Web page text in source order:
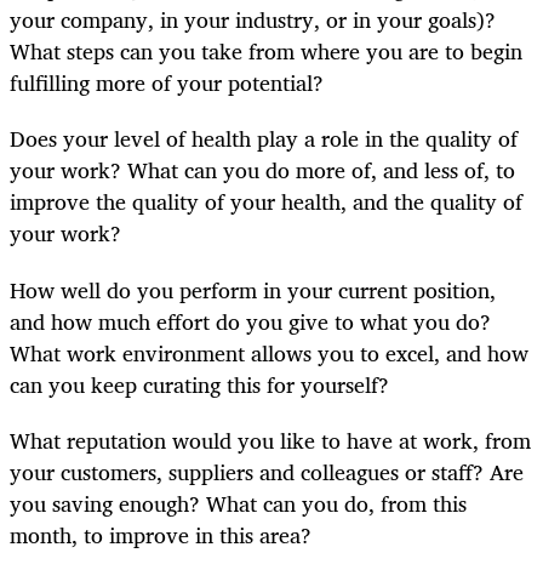
your company, in your industry, or in your goals)?
What steps can you take from where you are to begin
fulfilling more of your potential?
Does your level of health play a role in the quality of
your work? What can you do more of, and less of, to
improve the quality of your health, and the quality of
your work?
How well do you perform in your current position,
and how much effort do you give to what you do?
What work environment allows you to excel, and how
can you keep curating this for yourself?
What reputation would you like to have at work, from
your customers, suppliers and colleagues or staff? Are
you saving enough? What can you do, from this
month, to improve in this area?